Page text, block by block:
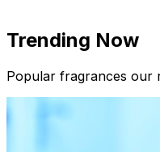
Trending Now
Popular fragrances our